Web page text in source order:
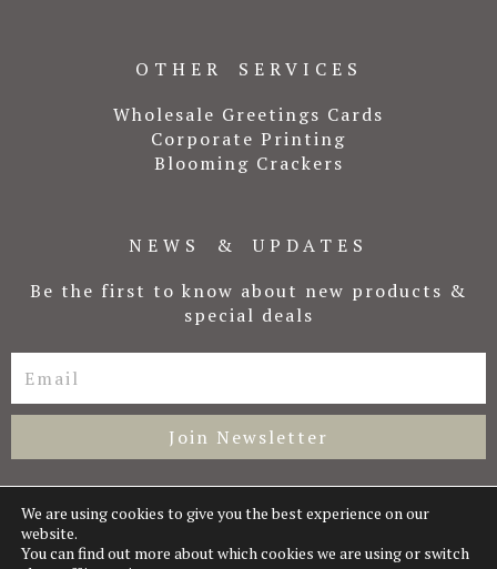
OTHER SERVICES
Wholesale Greetings Cards
Corporate Printing
Blooming Crackers
NEWS & UPDATES
Be the first to know about new products &
special deals
Join Newsletter
Copyright © 2026 Laura Likes
We are using cookies to give you the best experience on our
website.
You can find out more about which cookies we are using or switch